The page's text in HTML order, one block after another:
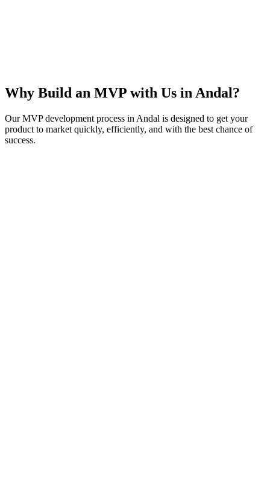
Why Build an MVP with Us in Andal?
Our MVP development process in Andal is designed to get your
product to market quickly, efficiently, and with the best chance of
success.